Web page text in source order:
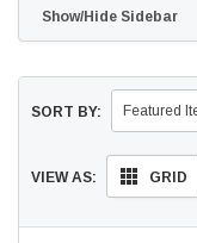
Show/Hide Sidebar
SORT BY:
VIEW AS: GRID